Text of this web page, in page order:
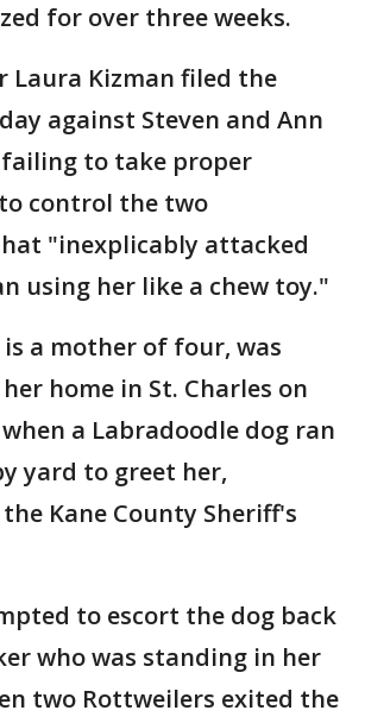
for over three weeks.
Laura Kizman filed the
against Steven and Ann
to take proper
control the two
"inexplicably attacked
using her like a chew toy."
is a mother of four, was
home in St. Charles on
when a Labradoodle dog ran
yard to greet her,
Kane County Sheriff's
to escort the dog back
who was standing in her
two Rottweilers exited the